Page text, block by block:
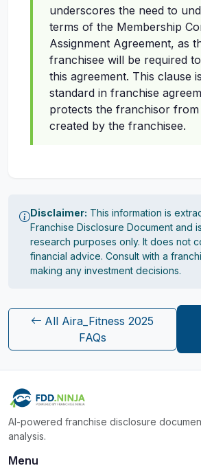
underscores the need to
terms of the Membership
Assignment Agreement, as
franchisee will be required
this agreement. This clause
standard in franchise
protects the franchisor from
created by the franchisee.
Disclaimer: This information is
Franchise Disclosure Document and
research purposes only. It does not
financial advice. Consult with a
making any investment decisions.
All Aira_Fitness 2025
FAQs
AI-powered franchise disclosure
analysis.
Menu